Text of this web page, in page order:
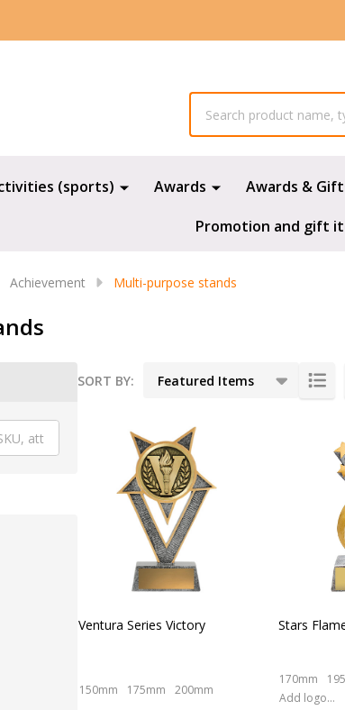
(sports) Awards Awards &
Promotion and gift
Achievement Multi-purpose stands
SORT BY:
Ventura Series Victory
150mm 175mm 200mm
Stars
170mm
Add logo (+ 2.50)